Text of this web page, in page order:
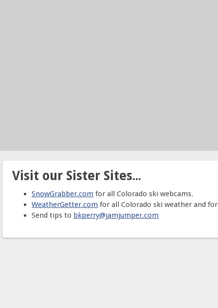
Visit our Sister Sites...
SnowGrabber.com for all Colorado ski webcams.
WeatherGetter.com for all Colorado ski weather and
Send tips to bkperry@jamjumper.com